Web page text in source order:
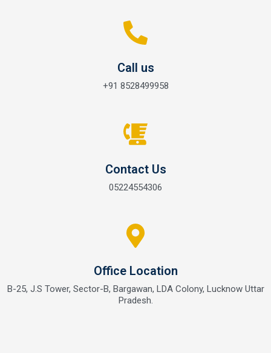
Call us
+91 8528499958
Contact Us
05224554306
Office Location
B-25, J.S Tower, Sector-B, Bargawan, LDA Colony, Lucknow Uttar
Pradesh.